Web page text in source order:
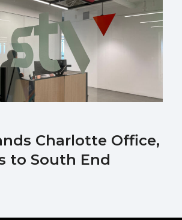
Charlotte Office,
to South End